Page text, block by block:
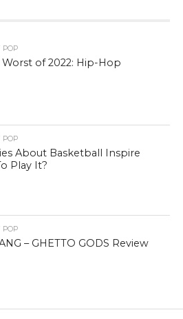
POP
Worst of 2022: Hip-Hop
POP
About Basketball Inspire
Play It?
POP
– GHETTO GODS Review